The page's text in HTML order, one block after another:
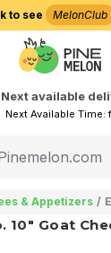
to see MelonClub
Next available
Next Available Time:
& Appetizers
10" Goat